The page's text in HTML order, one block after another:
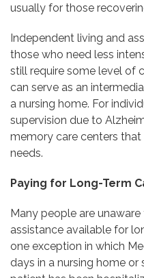
usually for those
Independent living and
those who need less
still require some level of
can serve as an
a nursing home. For
supervision due to
memory care centers
needs.
Paying for Long-Term
Many people are
assistance available for
one exception in which
days in a nursing home